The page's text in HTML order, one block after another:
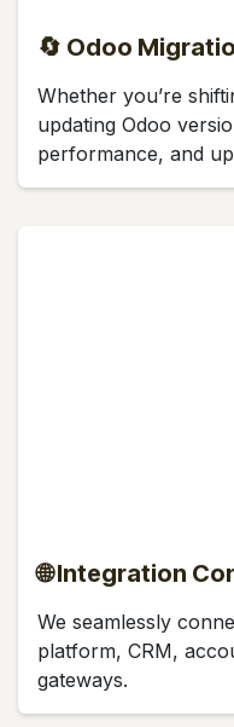
🔄 Odoo
Whether you’re
updating Odoo
performance, and
🌐 Integration
We seamlessly
platform, CRM,
gateways.